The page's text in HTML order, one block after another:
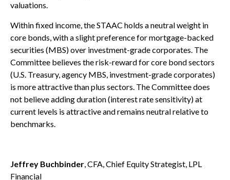
valuations.
Within fixed income, the STAAC holds a neutral weight in
core bonds, with a slight preference for mortgage-backed
securities (MBS) over investment-grade corporates. The
Committee believes the risk-reward for core bond sectors
(U.S. Treasury, agency MBS, investment-grade corporates)
is more attractive than plus sectors. The Committee does
not believe adding duration (interest rate sensitivity) at
current levels is attractive and remains neutral relative to
benchmarks.
Jeffrey Buchbinder , CFA, Chief Equity Strategist, LPL
Financial